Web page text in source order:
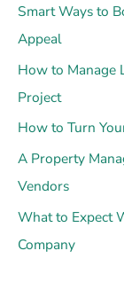
Smart Ways to
Appeal
How to Manage
Project
How to Turn
A Property
Vendors
What to Expect
Company